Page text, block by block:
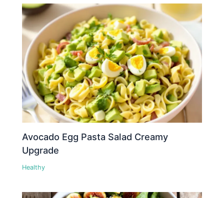
Avocado Egg Pasta Salad Creamy
Upgrade
Healthy